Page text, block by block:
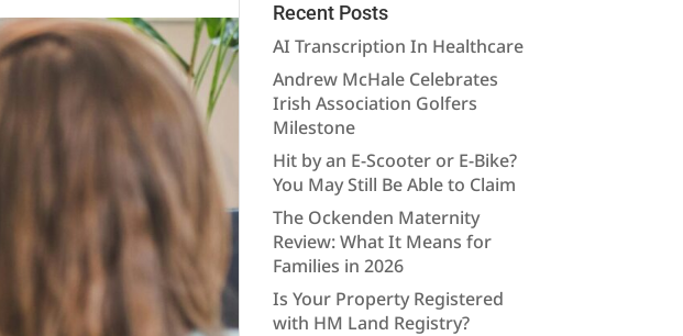
Recent Posts
AI Transcription In Healthcare
Andrew McHale Celebrates
Irish Association Golfers
Milestone
Hit by an E-Scooter or E-Bike?
You May Still Be Able to Claim
The Ockenden Maternity
Review: What It Means for
Families in 2026
Is Your Property Registered
with HM Land Registry?